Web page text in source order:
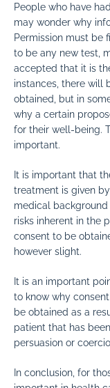
People who have
may wonder why
Permission must be
to be any new test,
accepted that it is
instances, there will
obtained, but in
why a certain
for their well-being.
important.
It is important that
treatment is given
medical
risks inherent in the
consent to be
however slight.
It is an important
to know why
be obtained as a
patient that has
persuasion or
In conclusion, for